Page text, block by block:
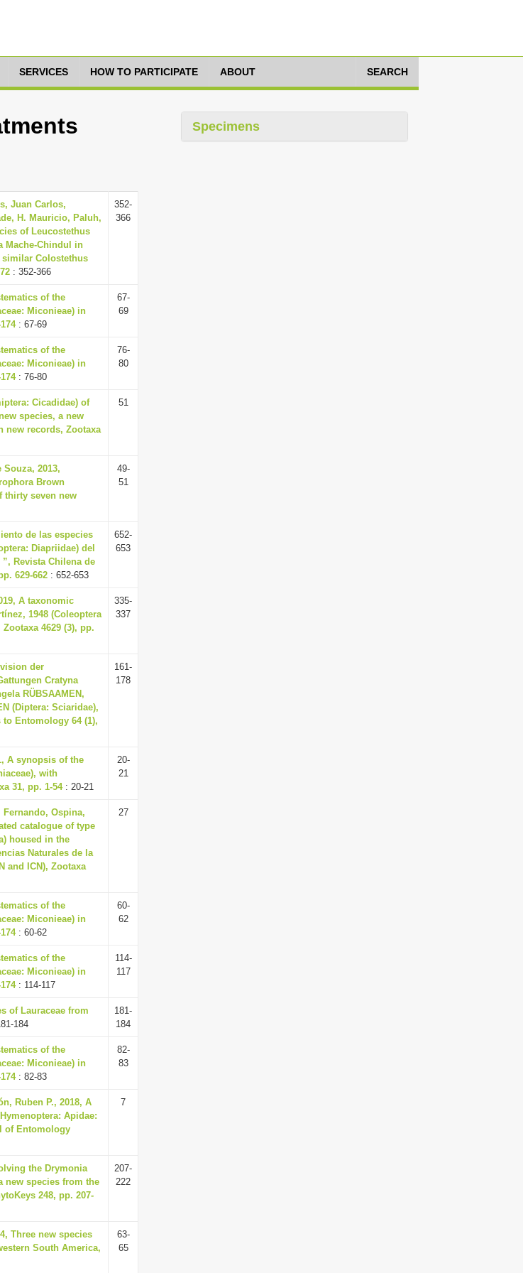
SERVICES HOW TO PARTICIPATE ABOUT SEARCH
Juan Carlos,
H. Mauricio, Paluh,
of Leucostethus
Mache-Chindul in
Colostethus
: 352-366
352-
366
of the
Miconieae) in
: 67-69
67-
69
of the
Miconieae) in
: 76-80
76-
80
Cicadidae) of
species, a new
new records, Zootaxa
51
2013,
Brown
thirty seven new
49-
51
de las especies
Diapriidae) del
Revista Chilena de
629-662 : 652-653
652-
653
A taxonomic
1948 (Coleoptera
4629 (3), pp.
335-
337
der
Cratyna
RÜBSAAMEN,
(Diptera: Sciaridae),
Entomology 64 (1),
161-
178
A synopsis of the
with
31, pp. 1-54: 20-21
20-
21
Ospina,
catalogue of type
housed in the
Naturales de la
and ICN), Zootaxa
27
of the
Miconieae) in
: 60-62
60-
62
of the
Miconieae) in
: 114-117
114-
117
of Lauraceae from
184
181-
184
of the
Miconieae) in
: 82-83
82-
83
Ruben P., 2018, A
Apidae:
of Entomology
7
the Drymonia
new species from the
248, pp. 207-
207-
222
Three new species
South America,
63-
65
Specimens